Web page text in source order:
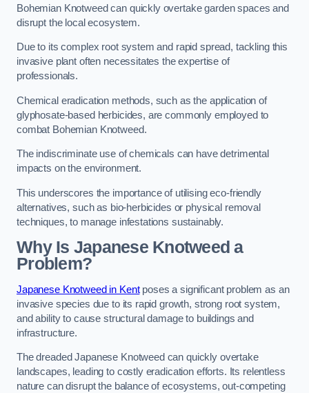
Bohemian Knotweed can quickly overtake garden spaces and
disrupt the local ecosystem.
Due to its complex root system and rapid spread, tackling this
invasive plant often necessitates the expertise of
professionals.
Chemical eradication methods, such as the application of
glyphosate-based herbicides, are commonly employed to
combat Bohemian Knotweed.
The indiscriminate use of chemicals can have detrimental
impacts on the environment.
This underscores the importance of utilising eco-friendly
alternatives, such as bio-herbicides or physical removal
techniques, to manage infestations sustainably.
Why Is Japanese Knotweed a
Problem?
Japanese Knotweed in Kentposes a significant problem as an
invasive species due to its rapid growth, strong root system,
and ability to cause structural damage to buildings and
infrastructure.
The dreaded Japanese Knotweed can quickly overtake
landscapes, leading to costly eradication efforts. Its relentless
nature can disrupt the balance of ecosystems, out-competing